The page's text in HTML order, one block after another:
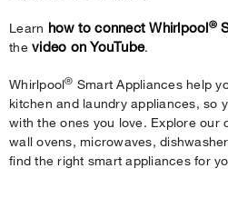
Learn how to connect Whirlpool®
thevideo on YouTube.
Whirlpool® Smart Appliances help
kitchen and laundry appliances, so
with the ones you love. Explore our
wall ovens, microwaves,
find the right smart appliances for